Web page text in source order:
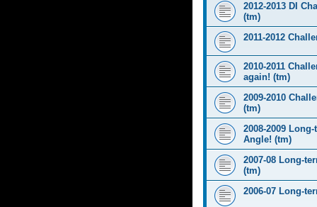
2012-2013 DI
(tm)
2011-2012
2010-2011
again! (tm)
2009-2010
(tm)
2008-2009
Angle! (tm)
2007-08 Long-
(tm)
2006-07 Long-